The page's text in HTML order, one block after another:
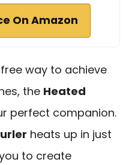
On Amazon
way to achieve
the Heated
perfect companion.
heats up in just
to create